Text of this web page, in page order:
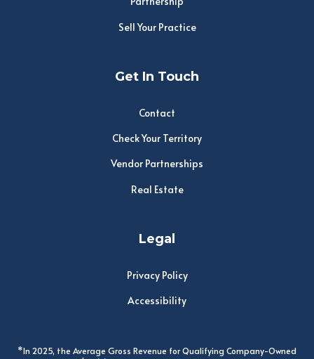
Sell Your Practice
Get In Touch
Contact
Check Your Territory
Vendor Partnerships
Real Estate
Legal
Privacy Policy
Accessibility
*In 2025, the Average Gross Revenue for Qualifying Company-Owned